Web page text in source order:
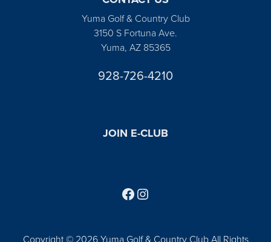
Yuma Golf & Country Club
3150 S Fortuna Ave.
Yuma, AZ 85365
928-726-4210
JOIN E-CLUB
Copyright © 2026 Yuma Golf & Country Club All Rights
Follow us on Facebook
Find us on Instagram